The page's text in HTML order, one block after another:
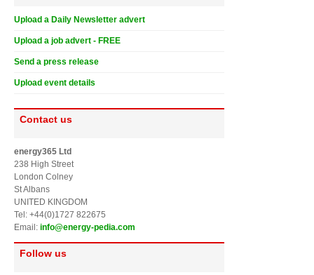
Upload a Daily Newsletter advert
Upload a job advert - FREE
Send a press release
Upload event details
Contact us
energy365 Ltd
238 High Street
London Colney
St Albans
UNITED KINGDOM
Tel: +44(0)1727 822675
Email: info@energy-pedia.com
Follow us